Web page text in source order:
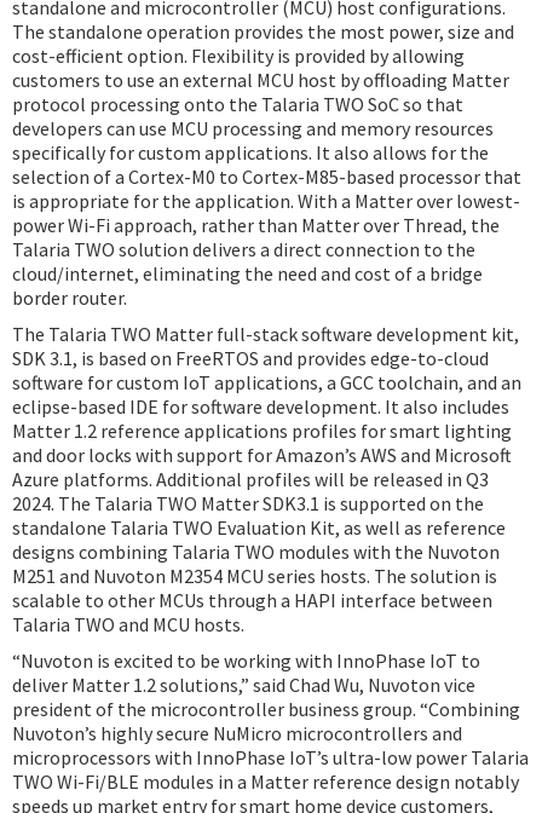
standalone and microcontroller (MCU) host configurations.
The standalone operation provides the most power, size and
cost-efficient option. Flexibility is provided by allowing
customers to use an external MCU host by offloading Matter
protocol processing onto the Talaria TWO SoC so that
developers can use MCU processing and memory resources
specifically for custom applications. It also allows for the
selection of a Cortex-M0 to Cortex-M85-based processor that
is appropriate for the application. With a Matter over lowest-
power Wi-Fi approach, rather than Matter over Thread, the
Talaria TWO solution delivers a direct connection to the
cloud/internet, eliminating the need and cost of a bridge
border router.
The Talaria TWO Matter full-stack software development kit,
SDK 3.1, is based on FreeRTOS and provides edge-to-cloud
software for custom IoT applications, a GCC toolchain, and an
eclipse-based IDE for software development. It also includes
Matter 1.2 reference applications profiles for smart lighting
and door locks with support for Amazon’s AWS and Microsoft
Azure platforms. Additional profiles will be released in Q3
2024. The Talaria TWO Matter SDK3.1 is supported on the
standalone Talaria TWO Evaluation Kit, as well as reference
designs combining Talaria TWO modules with the Nuvoton
M251 and Nuvoton M2354 MCU series hosts. The solution is
scalable to other MCUs through a HAPI interface between
Talaria TWO and MCU hosts.
“Nuvoton is excited to be working with InnoPhase IoT to
deliver Matter 1.2 solutions,” said Chad Wu, Nuvoton vice
president of the microcontroller business group. “Combining
Nuvoton’s highly secure NuMicro microcontrollers and
microprocessors with InnoPhase IoT’s ultra-low power Talaria
TWO Wi-Fi/BLE modules in a Matter reference design notably
speeds up market entry for smart home device customers,